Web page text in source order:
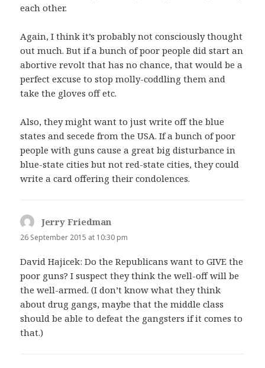
each other.
Again, I think it’s probably not consciously thought
out much. But if a bunch of poor people did start an
abortive revolt that has no chance, that would be a
perfect excuse to stop molly-coddling them and
take the gloves off etc.
Also, they might want to just write off the blue
states and secede from the USA. If a bunch of poor
people with guns cause a great big disturbance in
blue-state cities but not red-state cities, they could
write a card offering their condolences.
Jerry Friedman
26 September 2015 at 10:30 pm
David Hajicek: Do the Republicans want to GIVE the
poor guns? I suspect they think the well-off will be
the well-armed. (I don’t know what they think
about drug gangs, maybe that the middle class
should be able to defeat the gangsters if it comes to
that.)